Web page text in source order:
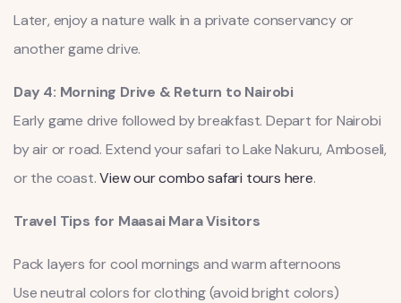
Later, enjoy a nature walk in a private conservancy or
another game drive.
Day 4: Morning Drive & Return to Nairobi
Early game drive followed by breakfast. Depart for Nairobi
by air or road. Extend your safari to Lake Nakuru, Amboseli,
or the coast.View our combo safari tours here.
Travel Tips for Maasai Mara Visitors
Pack layers for cool mornings and warm afternoons
Use neutral colors for clothing (avoid bright colors)